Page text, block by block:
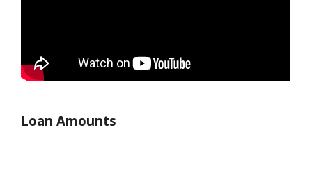
Loan Amounts